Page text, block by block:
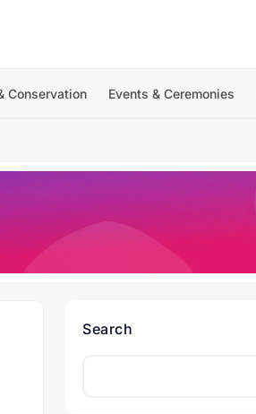
Conservation Events & Ceremonies
Search